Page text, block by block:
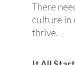
There
culture in
thrive.